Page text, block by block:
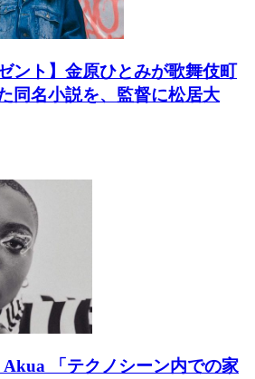
ント】金原ひとみが歌舞伎町
同名小説を、監督に松居大
「テクノシーン内での家